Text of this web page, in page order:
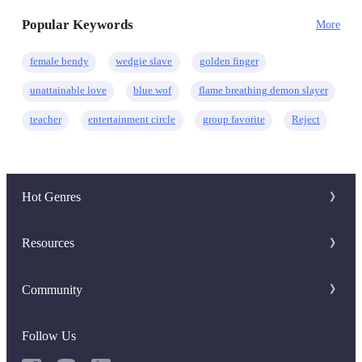
Popular Keywords More
female bendy wedgie slave golden finger
unattainable love blue wof flame breathing demon slayer
teacher entertainment circle group favorite Reject
Hot Genres
Romance
System
Resources
Writer Benefit
Community
Discord Group
Follow Us